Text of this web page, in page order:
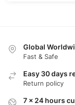
Global
Fast & Safe
Easy 30 days
Return policy
7 x 24 hours